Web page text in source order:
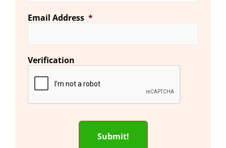
Email Address *
Verification
Submit!